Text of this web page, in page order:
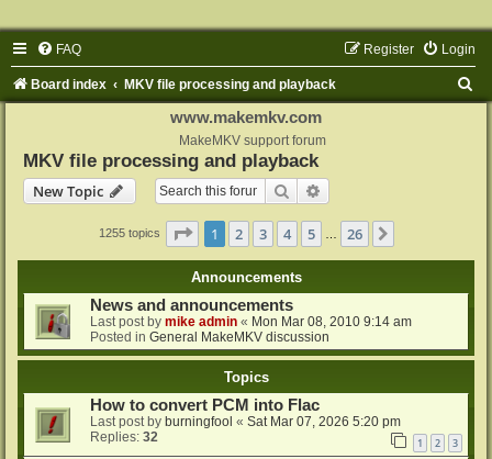
FAQ Login
Register
Board index MKV file processing and playback
www.makemkv.com
MakeMKV support forum
MKV file processing and playback
New Topic
Search
1255 topics Page 1of 26
1 2 3 4 5 26
Announcements
News and announcements
Last post by mike admin « Mon Mar 08, 2010 9:14 am
Posted in General MakeMKV discussion
Topics
How to convert PCM into Flac
Last post by burningfool « Sat Mar 07, 2026 5:20 pm
Replies: 32 1 2 3